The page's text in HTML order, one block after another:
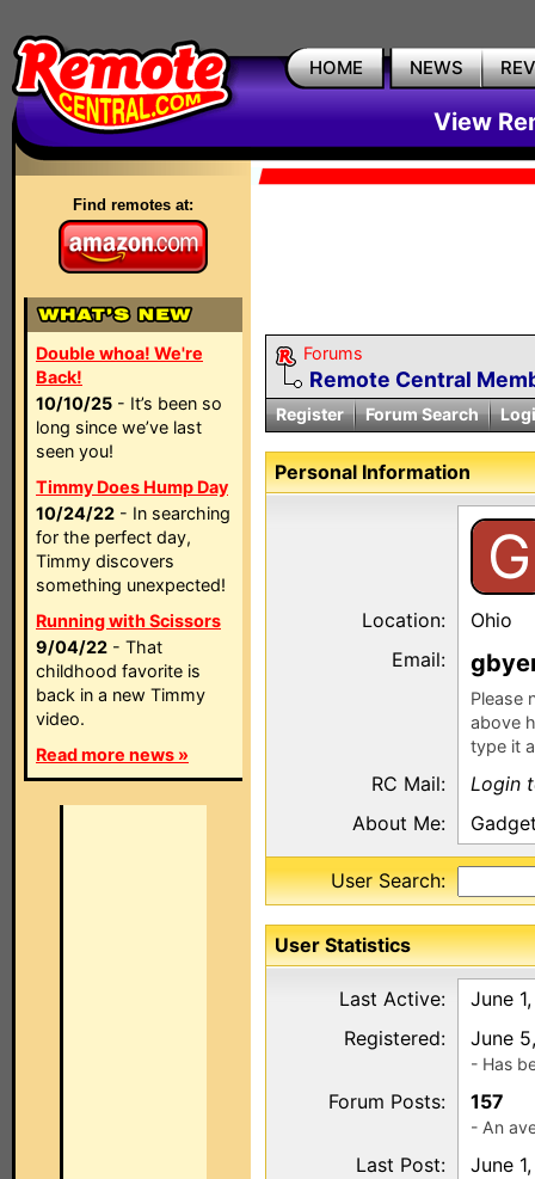
HOME NEWS
View
Find remotes at:
Double whoa! We're
Back!
10/10/25 - It’s been so
long since we’ve last
seen you!
Timmy Does Hump Day
10/24/22 - In searching
for the perfect day,
Timmy discovers
something unexpected!
Running with Scissors
9/04/22 - That
childhood favorite is
back in a new Timmy
video.
Read more news »
Forums
Remote Central
Register Forum Search
Personal Information
G
Location:
Ohio
Email:
Please
above
type it
RC Mail:
Login
About Me:
User Search:
User Statistics
Last Active:
June
Registered:
June
- Has
Forum Posts: 157
- An
Last Post:
June